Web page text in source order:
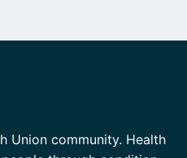
Union community. Health